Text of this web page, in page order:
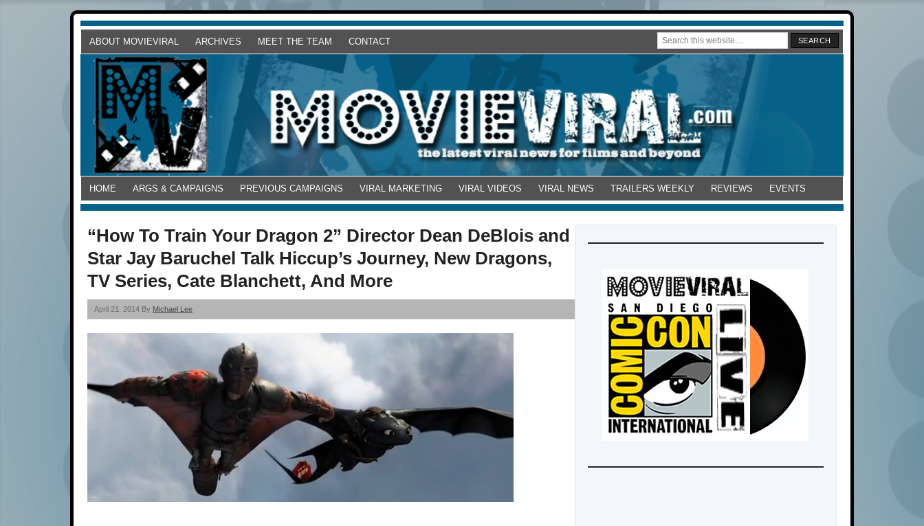
ABOUT MOVIEVIRAL ARCHIVES MEET THE TEAM CONTACT
HOME ARGS & CAMPAIGNS PREVIOUS CAMPAIGNS VIRAL MARKETING VIRAL VIDEOS VIRAL NEWS TRAILERS WEEKLY REVIEWS EVENTS
“How To Train Your Dragon 2” Director Dean DeBlois and
Star Jay Baruchel Talk Hiccup’s Journey, New Dragons,
TV Series, Cate Blanchett, And More
April 21, 2014 By Michael Lee